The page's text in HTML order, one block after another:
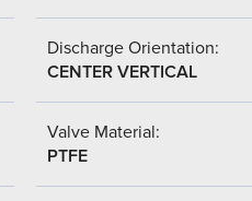
Discharge Orientation:
CENTER VERTICAL
Valve Material:
PTFE